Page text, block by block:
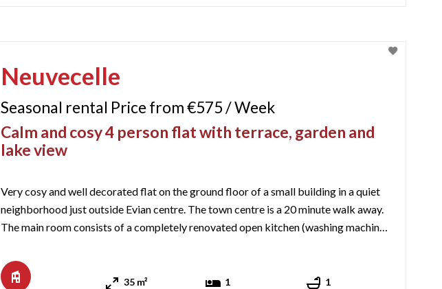
Neuvecelle
Seasonal rental Price from €575 / Week
Calm and cosy 4 person flat with terrace, garden and
lake view
Very cosy and well decorated flat on the ground floor of a small building in a quiet
neighborhood just outside Evian centre. The town centre is a 20 minute walk away.
The main room consists of a completely renovated open kitchen (washing machine,
35 m² 1 1